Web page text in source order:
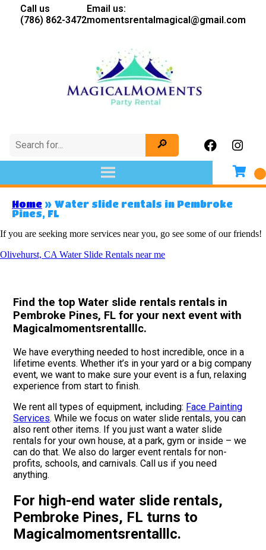
Call us
(786) 862-3472
Email us:
momentsrentalmagical@gmail.com
Home » Water slide rentals in Pembroke
Pines, FL
If you are seeking more services near you, go see some of our friends!
Olivehurst, CA Water Slide Rentals near me
Find the top Water slide rentals rentals in
Pembroke Pines, FL for your next event with
Magicalmomentsrentalllc.
We have everything needed to host incredible, once in a
lifetime events. Whether it’s in your yard or a big company
event, we want to make sure your event is a fun, relaxing
experience from start to finish.
We rent all types of equipment, including: Face Painting
Services. While we focus on water slide rentals, you can
also rent other items. If you just want a water slide
rentals for your own house, at a park, gym or inside – we
can do that. We also do larger event rentals for non-
profits, schools, and carnivals. Call us if you need
anything.
For high-end water slide rentals,
Pembroke Pines, FL turns to
Magicalmomentsrentalllc.